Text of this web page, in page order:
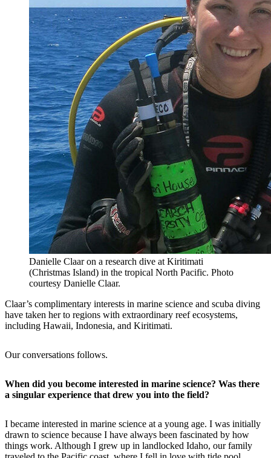
Danielle Claar on a research dive at Kiritimati
(Christmas Island) in the tropical North Pacific. Photo
courtesy Danielle Claar.
Claar’s complimentary interests in marine science and scuba diving
have taken her to regions with extraordinary reef ecosystems,
including Hawaii, Indonesia, and Kiritimati.
Our conversations follows.
When did you become interested in marine science? Was there
a singular experience that drew you into the field?
I became interested in marine science at a young age. I was initially
drawn to science because I have always been fascinated by how
things work. Although I grew up in landlocked Idaho, our family